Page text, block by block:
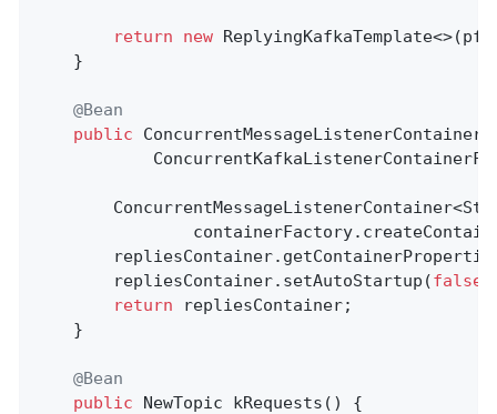
return new
    }
@Bean
public
        repliesContainer.setAutoStartup(
false
return repliesContainer;
    }
@Bean
public NewTopic kRequests ()
{